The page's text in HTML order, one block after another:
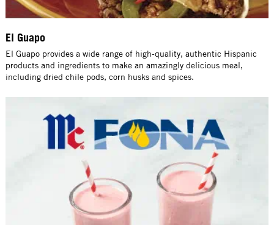
El Guapo
El Guapo provides a wide range of high-quality, authentic Hispanic
products and ingredients to make an amazingly delicious meal,
including dried chile pods, corn husks and spices.